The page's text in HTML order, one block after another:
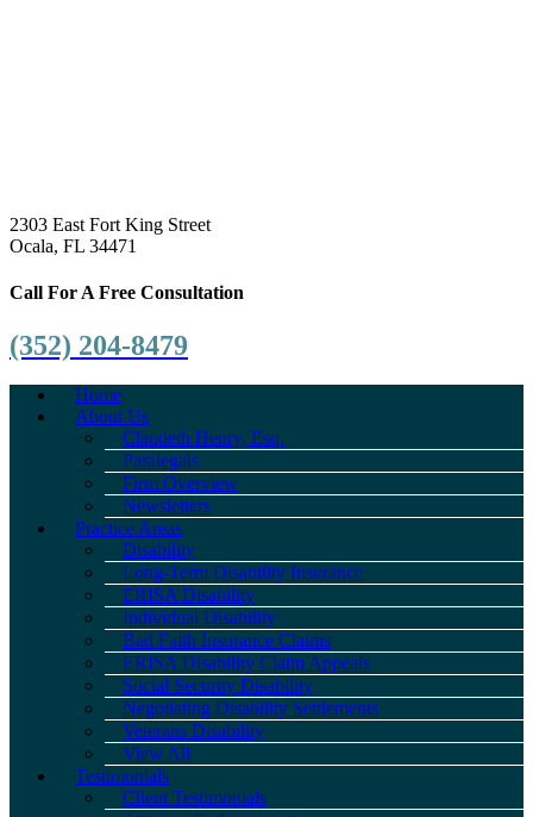
2303 East Fort King Street
Ocala, FL 34471
Call For A Free Consultation
(352) 204-8479
Home
About Us
Claudeth Henry, Esq.
Paralegals
Firm Overview
Newsletters
Practice Areas
Disability
Long-Term Disability Insurance
ERISA Disability
Individual Disability
Bad Faith Insurance Claims
ERISA Disability Claim Appeals
Social Security Disability
Negotiating Disability Settlements
Veterans Disability
View All
Testimonials
Client Testimonials